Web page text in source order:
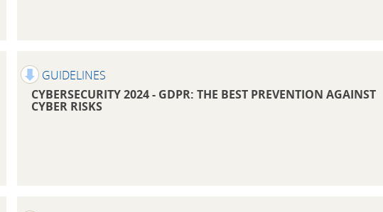
GUIDELINES
CYBERSECURITY 2024 - GDPR: THE BEST PREVENTION AGAINST
CYBER RISKS